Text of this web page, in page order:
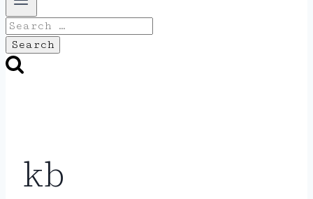
Search
for:
kb